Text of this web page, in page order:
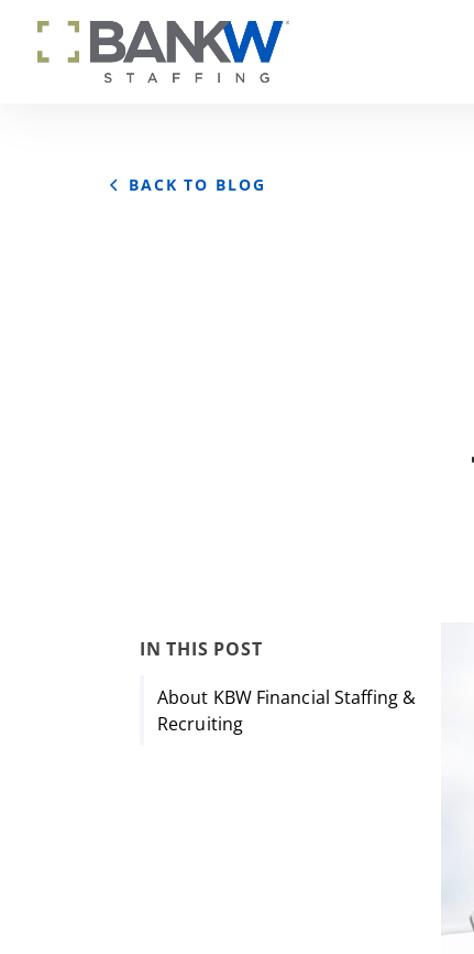
BACK TO BLOG
IN THIS POST
About KBW Financial Staffing &
Recruiting